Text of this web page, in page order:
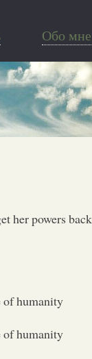
Обо мне
her powers back
of humanity
of humanity